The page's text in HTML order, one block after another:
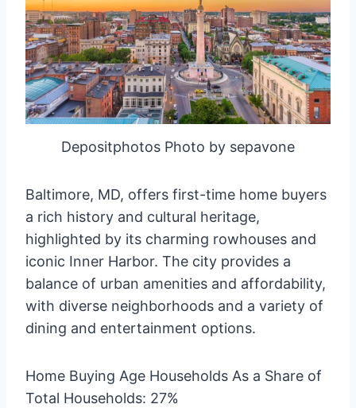
Depositphotos Photo by sepavone
Baltimore, MD, offers first-time home buyers
a rich history and cultural heritage,
highlighted by its charming rowhouses and
iconic Inner Harbor. The city provides a
balance of urban amenities and affordability,
with diverse neighborhoods and a variety of
dining and entertainment options.
Home Buying Age Households As a Share of
Total Households: 27%